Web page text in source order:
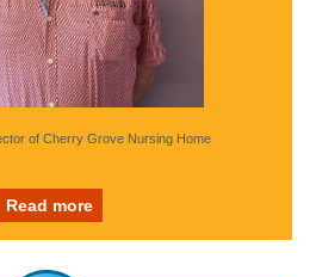
of Cherry Grove Nursing Home
Read more